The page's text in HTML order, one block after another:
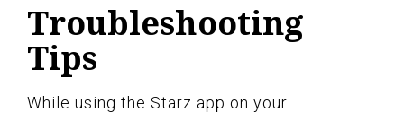
Troubleshooting
Tips
While using the Starz app on your